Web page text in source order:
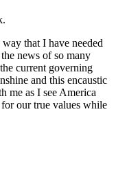
that I have needed
news of so many
current governing
and this encaustic
me as I see America
our true values while